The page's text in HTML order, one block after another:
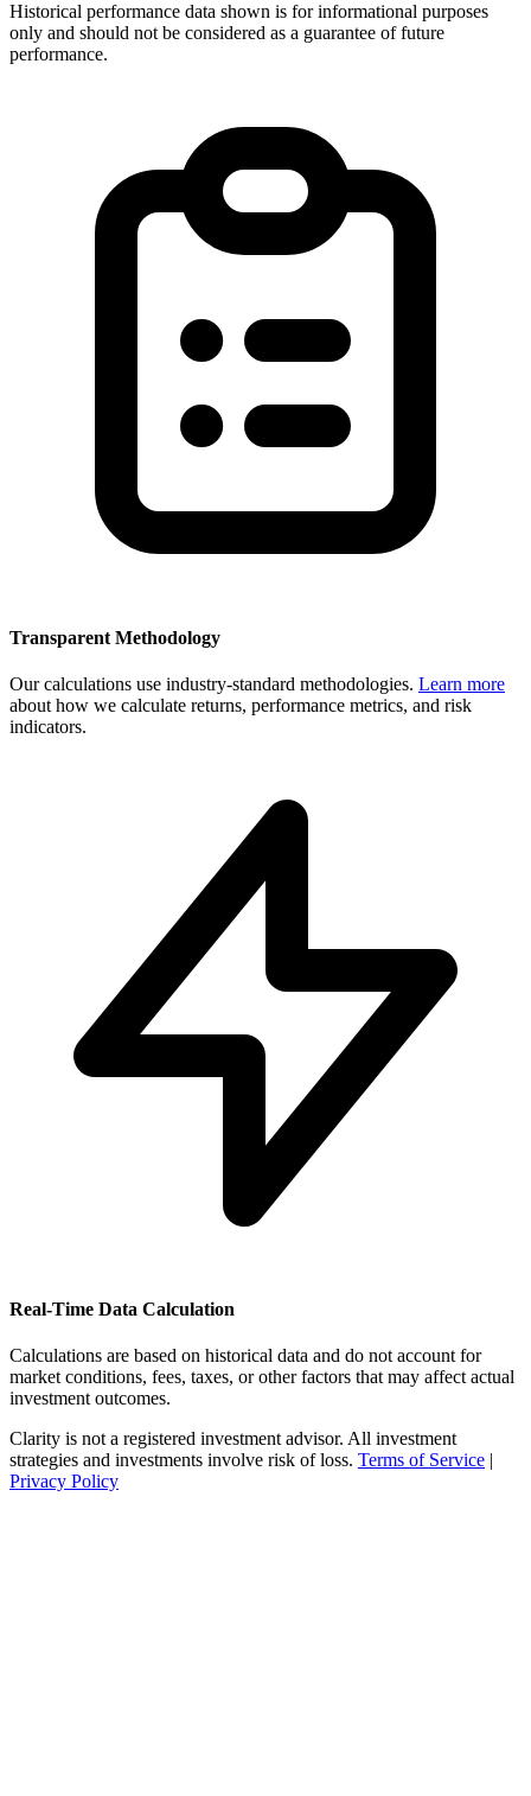
Historical performance data shown is for informational purposes
only and should not be considered as a guarantee of future
performance.
Transparent Methodology
Our calculations use industry-standard methodologies. Learn more
about how we calculate returns, performance metrics, and risk
indicators.
Real-Time Data Calculation
Calculations are based on historical data and do not account for
market conditions, fees, taxes, or other factors that may affect actual
investment outcomes.
Clarity is not a registered investment advisor. All investment
strategies and investments involve risk of loss. Terms of Service |
Privacy Policy